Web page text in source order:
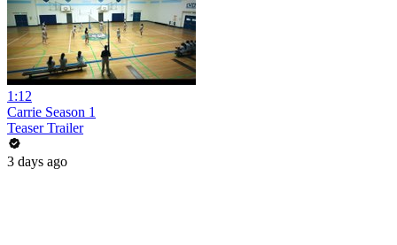
1:12
Carrie Season 1
Teaser Trailer
3 days ago